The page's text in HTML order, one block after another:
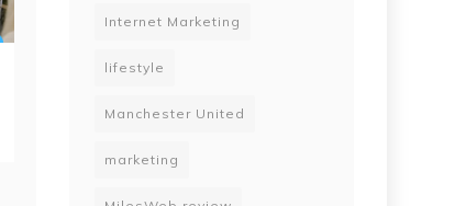
Internet Marketing
lifestyle
Manchester United
marketing